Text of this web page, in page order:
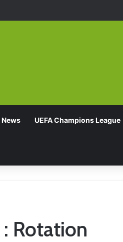
Win
UEFA Champions League
Rotation